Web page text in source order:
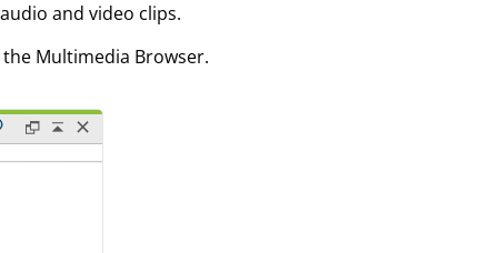
and video clips.
Multimedia Browser.